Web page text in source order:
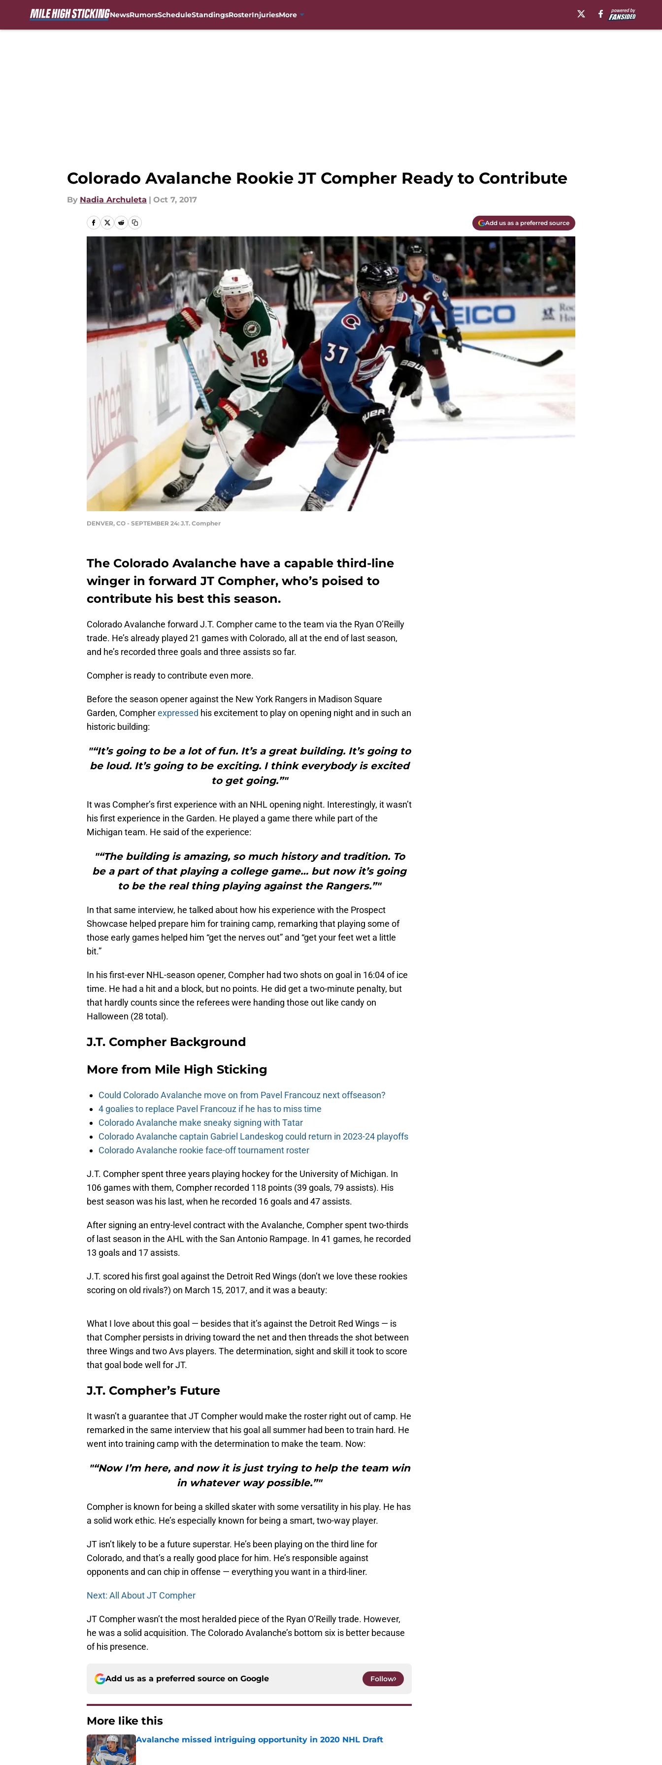
NewsRumorsScheduleStandingsRosterInjuriesMore
Colorado Avalanche Rookie JT Compher Ready to Contribute
By Nadia Archuleta | Oct 7, 2017
Add us as a preferred source
DENVER, CO - SEPTEMBER 24: J.T. Compher
The Colorado Avalanche have a capable third-line
winger in forward JT Compher, who’s poised to
contribute his best this season.
Colorado Avalanche forward J.T. Compher came to the team via the Ryan O’Reilly
trade. He’s already played 21 games with Colorado, all at the end of last season,
and he’s recorded three goals and three assists so far.
Compher is ready to contribute even more.
Before the season opener against the New York Rangers in Madison Square
Garden, Compherexpressed his excitement to play on opening night and in such an
historic building:
"“It’s going to be a lot of fun. It’s a great building. It’s going to
be loud. It’s going to be exciting. I think everybody is excited
to get going.”"
It was Compher’s first experience with an NHL opening night. Interestingly, it wasn’t
his first experience in the Garden. He played a game there while part of the
Michigan team. He said of the experience:
"“The building is amazing, so much history and tradition. To
be a part of that playing a college game… but now it’s going
to be the real thing playing against the Rangers.”"
In that same interview, he talked about how his experience with the Prospect
Showcase helped prepare him for training camp, remarking that playing some of
those early games helped him “get the nerves out” and “get your feet wet a little
bit.”
In his first-ever NHL-season opener, Compher had two shots on goal in 16:04 of ice
time. He had a hit and a block, but no points. He did get a two-minute penalty, but
that hardly counts since the referees were handing those out like candy on
Halloween (28 total).
J.T. Compher Background
More from Mile High Sticking
Could Colorado Avalanche move on from Pavel Francouz next offseason?
4 goalies to replace Pavel Francouz if he has to miss time
Colorado Avalanche make sneaky signing with Tatar
Colorado Avalanche captain Gabriel Landeskog could return in 2023-24 playoffs
Colorado Avalanche rookie face-off tournament roster
J.T. Compher spent three years playing hockey for the University of Michigan. In
106 games with them, Compher recorded 118 points (39 goals, 79 assists). His
best season was his last, when he recorded 16 goals and 47 assists.
After signing an entry-level contract with the Avalanche, Compher spent two-thirds
of last season in the AHL with the San Antonio Rampage. In 41 games, he recorded
13 goals and 17 assists.
J.T. scored his first goal against the Detroit Red Wings (don’t we love these rookies
scoring on old rivals?) on March 15, 2017, and it was a beauty:
What I love about this goal — besides that it’s against the Detroit Red Wings — is
that Compher persists in driving toward the net and then threads the shot between
three Wings and two Avs players. The determination, sight and skill it took to score
that goal bode well for JT.
J.T. Compher’s Future
It wasn’t a guarantee that JT Compher would make the roster right out of camp. He
remarked in the same interview that his goal all summer had been to train hard. He
went into training camp with the determination to make the team. Now:
"“Now I’m here, and now it is just trying to help the team win
in whatever way possible.”"
Compher is known for being a skilled skater with some versatility in his play. He has
a solid work ethic. He’s especially known for being a smart, two-way player.
JT isn’t likely to be a future superstar. He’s been playing on the third line for
Colorado, and that’s a really good place for him. He’s responsible against
opponents and can chip in offense — everything you want in a third-liner.
Next: All About JT Compher
JT Compher wasn’t the most heralded piece of the Ryan O’Reilly trade. However,
he was a solid acquisition. The Colorado Avalanche’s bottom six is better because
of his presence.
Add us as a preferred source on Google Follow
More like this
Avalanche missed intriguing opportunity in 2020 NHL Draft
Published by on Invalid Date